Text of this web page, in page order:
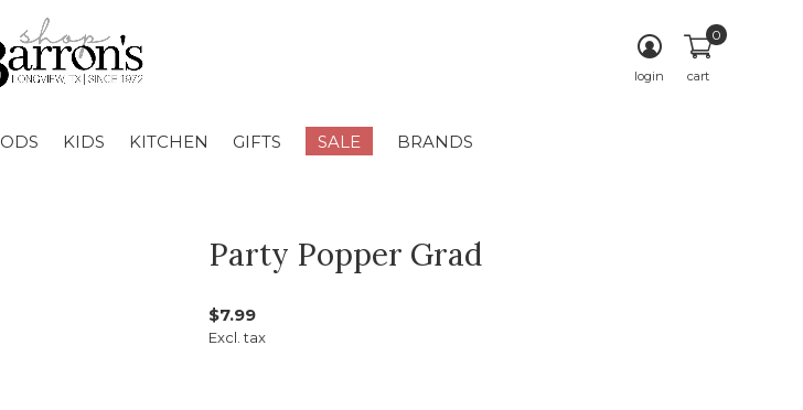
KIDS KITCHEN GIFTS SALE BRANDS
login cart
0
Party Popper Grad
$7.99
Excl. tax